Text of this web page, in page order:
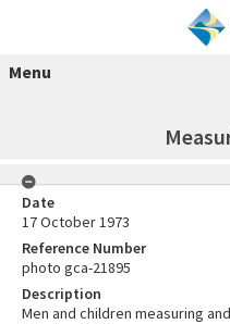
Menu
Date
17 October 1973
Reference Number
photo gca-21895
Description
Men and children measuring